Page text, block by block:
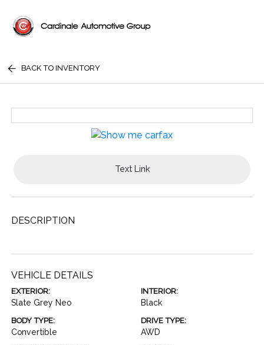
BACK TO INVENTORY
Text Link
DESCRIPTION
VEHICLE DETAILS
EXTERIOR:
Slate Grey Neo
INTERIOR:
Black
BODY TYPE:
Convertible
DRIVE TYPE:
AWD